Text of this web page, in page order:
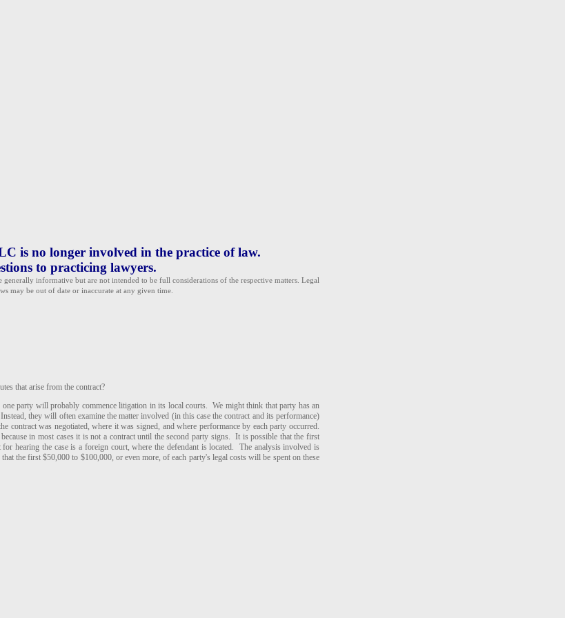
is no longer involved in the practice of law.
to practicing lawyers.
generally informative but are not intended to be full considerations of the respective matters. Legal
may be out of date or inaccurate at any given time.
that arise from the contract?
party will probably commence litigation in its local courts. We might think that party has an
they will often examine the matter involved (in this case the contract and its performance)
was negotiated, where it was signed, and where performance by each party occurred.
in most cases it is not a contract until the second party signs. It is possible that the first
hearing the case is a foreign court, where the defendant is located. The analysis involved is
the first $50,000 to $100,000, or even more, of each party's legal costs will be spent on these